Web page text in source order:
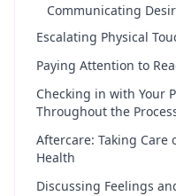
Communicating
Escalating Physical
Paying Attention to
Checking in with Your
Throughout the
Aftercare: Taking Care
Health
Discussing Feelings